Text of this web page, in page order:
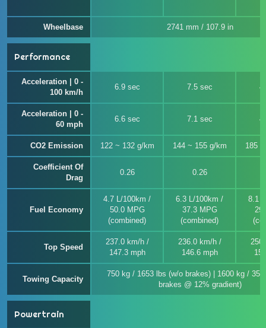
Wheelbase 2741 mm / 107.9 in
Performance
Acceleration | 0 -
100 km/h
6.9 sec 7.5 sec
Acceleration | 0 -
60 mph
6.6 sec 7.1 sec
CO2 Emission 122 ~ 132 g/km 144 ~ 155 g/km 185
Coefficient Of
Drag
0.26 0.26
Fuel Economy
4.7 L/100km /
50.0 MPG
(combined)
6.3 L/100km /
37.3 MPG
(combined)
8.1
Top Speed
237.0 km/h /
147.3 mph
236.0 km/h /
146.6 mph
Towing Capacity
750 kg / 1653 lbs (w/o brakes) | 1600 kg /
brakes @ 12% gradient)
Powertrain